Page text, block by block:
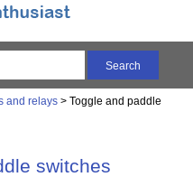
and relays> Toggle and paddle
switches